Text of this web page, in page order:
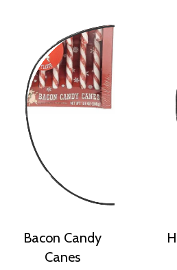
Bacon Candy
Canes